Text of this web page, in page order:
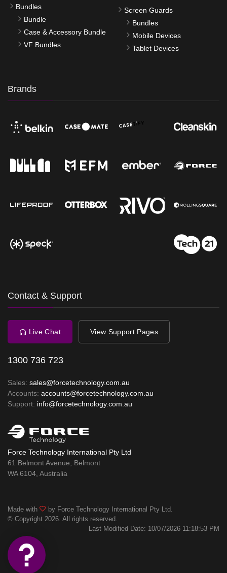
Bundles
Bundle
Case & Accessory Bundle
VF Bundles
Screen Guards
Bundles
Mobile Devices
Tablet Devices
Brands
Contact & Support
Live Chat View Support Pages
1300 736 723
Sales: sales@forcetechnology.com.au
Accounts: accounts@forcetechnology.com.au
Support: info@forcetechnology.com.au
Force Technology International Pty Ltd
61 Belmont Avenue, Belmont
WA 6104, Australia
Made with
by Force Technology International Pty Ltd.
© Copyright 2026. All rights reserved.
Last Modified Date: 10/07/2026 11:18:53 PM